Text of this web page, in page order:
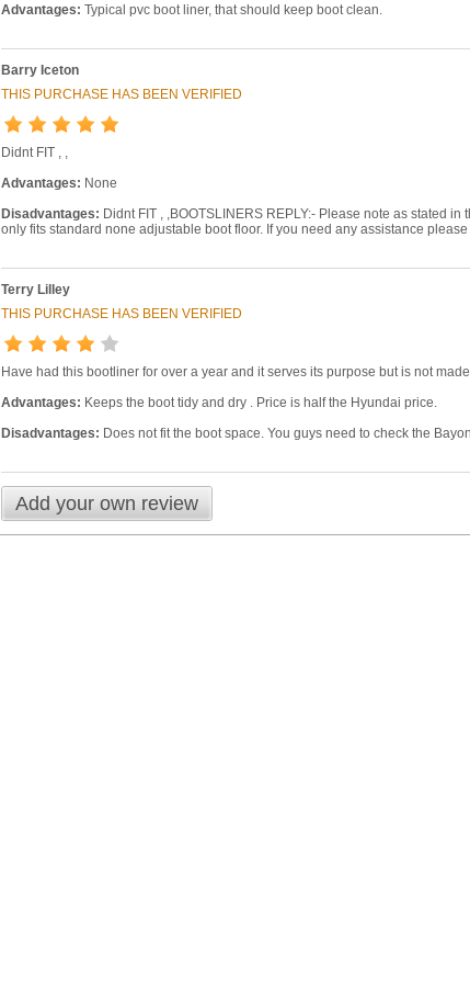
Advantages: Typical pvc boot liner, that should keep boot clean.
Barry Iceton
THIS PURCHASE HAS BEEN VERIFIED
Didnt FIT , ,
Advantages: None
Disadvantages: Didnt FIT , ,BOOTSLINERS REPLY:- Please note as stated
only fits standard none adjustable boot floor. If you need any assistance please
Terry Lilley
THIS PURCHASE HAS BEEN VERIFIED
Have had this bootliner for over a year and it serves its purpose but is not
Advantages: Keeps the boot tidy and dry . Price is half the Hyundai price.
Disadvantages: Does not fit the boot space. You guys need to check the
Add your own review